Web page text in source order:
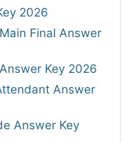
2026
Final Answer
Key 2026
Answer
Answer Key